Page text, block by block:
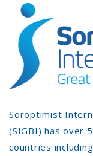
Soroptimist
(SIGBI) has over
countries